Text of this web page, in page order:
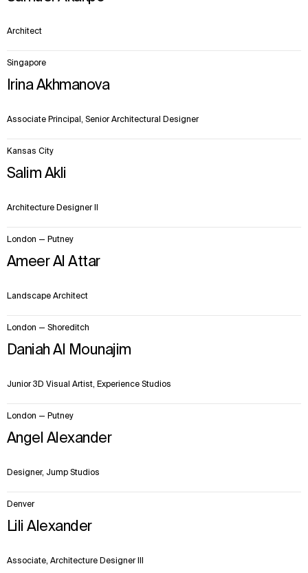
Architect
Irina Akhmanova
Associate Principal, Senior Architectural Designer
Singapore
Salim Akli
Architecture Designer II
Kansas City
Ameer Al Attar
Landscape Architect
London — Putney
Daniah Al Mounajim
Junior 3D Visual Artist, Experience Studios
London — Shoreditch
Angel Alexander
Designer, Jump Studios
London — Putney
Lili Alexander
Associate, Architecture Designer III
Denver